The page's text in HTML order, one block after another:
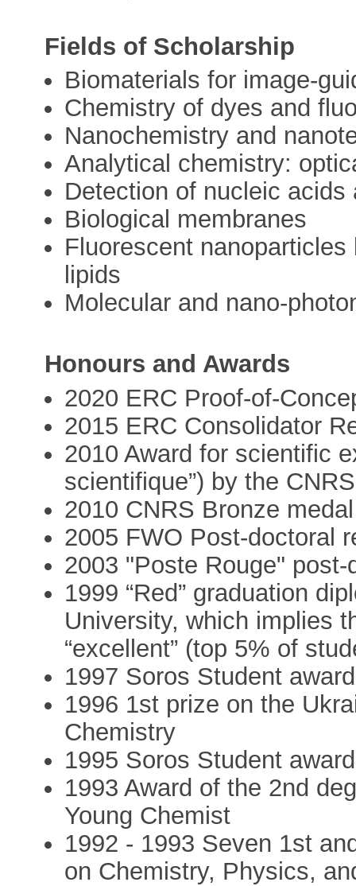
Fields of Scholarship
Biomaterials for image-
Chemistry of dyes and
Nanochemistry and
Analytical chemistry:
Detection of nucleic
Biological membranes
Fluorescent
lipids
Molecular and nano-
Honours and Awards
2020 ERC Proof-of-
2015 ERC Consolidator
2010 Award for scientific
scientifique”) by the CNRS
2010 CNRS Bronze medal
2005 FWO Post-doctoral
2003 "Poste Rouge"
1999 “Red” graduation
University, which implies
“excellent” (top 5% of
1997 Soros Student
1996 1st prize on the
Chemistry
1995 Soros Student
1993 Award of the 2nd
Young Chemist
1992 - 1993 Seven 1st
on Chemistry, Physics,